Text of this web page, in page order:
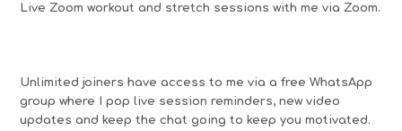
Live Zoom workout and stretch sessions with me via Zoom.
Unlimited joiners have access to me via a free WhatsApp
group where I pop live session reminders, new video
updates and keep the chat going to keep you motivated.